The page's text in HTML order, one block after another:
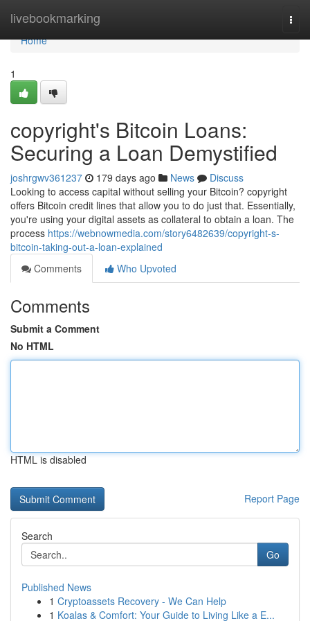
livebookmarking
Home
Home
1
copyright's Bitcoin Loans:
Securing a Loan Demystified
joshrgwv361237 179 days ago News
Discuss
Looking to access capital without selling your Bitcoin? copyright
offers Bitcoin credit lines that allow you to do just that. Essentially,
you're using your digital assets as collateral to obtain a loan. The
process https://webnowmedia.com/story6482639/copyright-s-
bitcoin-taking-out-a-loan-explained
Comments
Who Upvoted
Comments
Submit a Comment
No HTML
HTML is disabled
Report Page
Search
Go
Published News
1 Cryptoassets Recovery - We Can Help
1 Koalas & Comfort: Your Guide to Living Like a E...